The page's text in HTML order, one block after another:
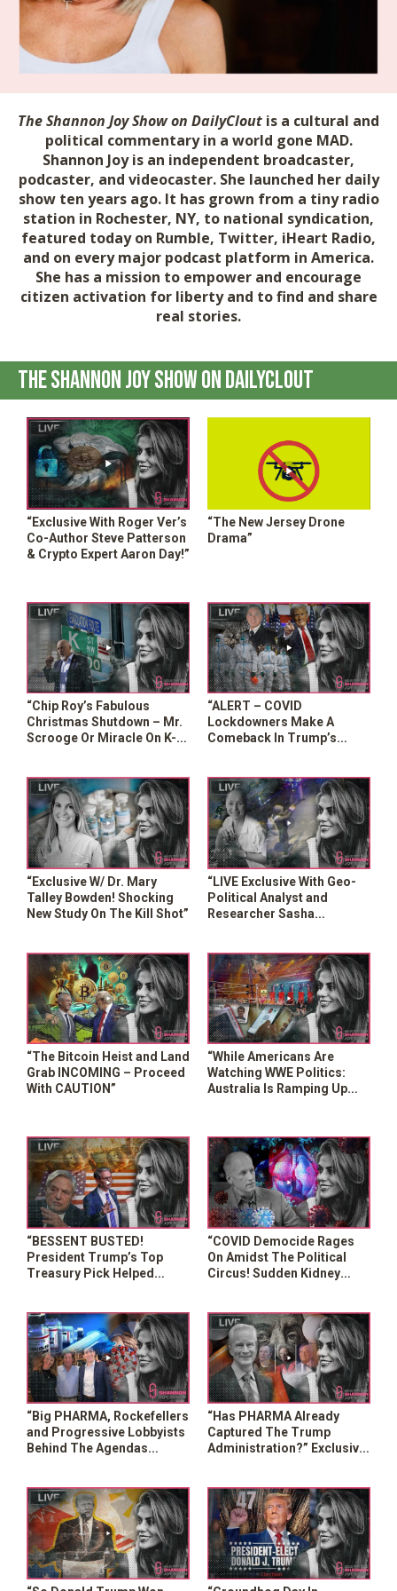
The Shannon Joy Show on DailyClout is a cultural and
political commentary in a world gone MAD.
Shannon Joy is an independent broadcaster,
podcaster, and videocaster. She launched her daily
show ten years ago. It has grown from a tiny radio
station in Rochester, NY, to national syndication,
featured today on Rumble, Twitter, iHeart Radio,
and on every major podcast platform in America.
She has a mission to empower and encourage
citizen activation for liberty and to find and share
real stories.
The Shannon Joy Show on DailyClout
“Exclusive With Roger Ver’s
Co-Author Steve Patterson
& Crypto Expert Aaron Day!”
“The New Jersey Drone
Drama”
“Chip Roy’s Fabulous
Christmas Shutdown – Mr.
Scrooge Or Miracle On K-
“ALERT – COVID
Lockdowners Make A
Comeback In Trump’s
“Exclusive W/ Dr. Mary
Talley Bowden! Shocking
New Study On The Kill Shot”
“LIVE Exclusive With Geo-
Political Analyst and
Researcher Sasha
“The Bitcoin Heist and Land
Grab INCOMING – Proceed
With CAUTION”
“While Americans Are
Watching WWE Politics:
Australia Is Ramping Up
“BESSENT BUSTED!
President Trump’s Top
Treasury Pick Helped
“COVID Democide Rages
On Amidst The Political
Circus! Sudden Kidney
“Big PHARMA, Rockefellers
and Progressive Lobbyists
Behind The Agendas
“Has PHARMA Already
Captured The Trump
Administration?” Exclusive